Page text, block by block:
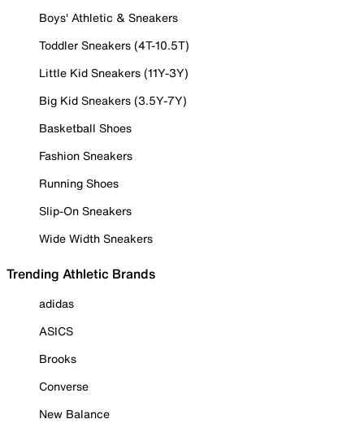
Boys' Athletic & Sneakers
Toddler Sneakers (4T-10.5T)
Little Kid Sneakers (11Y-3Y)
Big Kid Sneakers (3.5Y-7Y)
Basketball Shoes
Fashion Sneakers
Running Shoes
Slip-On Sneakers
Wide Width Sneakers
Trending Athletic Brands
adidas
ASICS
Brooks
Converse
New Balance